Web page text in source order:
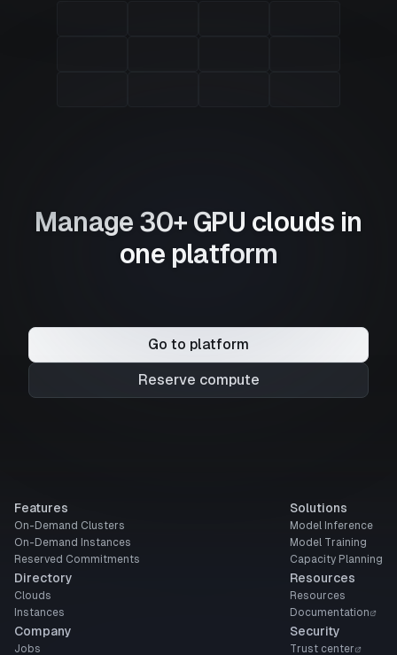
Manage 30+ GPU clouds in
one platform
Go to platform
Reserve compute
Features
On-Demand Clusters
On-Demand Instances
Reserved Commitments
Directory
Clouds
Instances
Company
Jobs
Solutions
Model Inference
Model Training
Capacity Planning
Resources
Resources
Documentation
Security
Trust center